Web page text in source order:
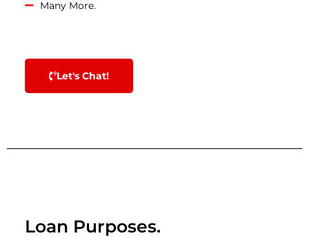
Many More.
Let's Chat!
Loan Purposes.